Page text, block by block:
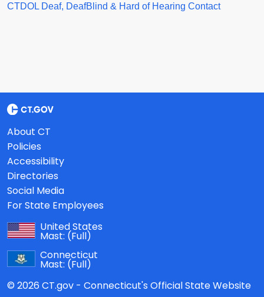
CTDOL Deaf, DeafBlind & Hard of Hearing Contact
About CT
Policies
Accessibility
Directories
Social Media
For State Employees
United States
Mast: (Full)
Connecticut
Mast: (Full)
© 2026 CT.gov - Connecticut's Official State Website